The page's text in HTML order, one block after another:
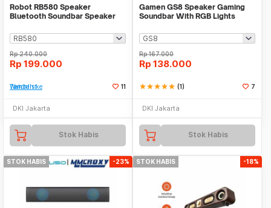
Robot RB580 Speaker
Bluetooth Soundbar Speaker
Rp240.000
Rp 199.000
Tambah ke Watchlist 11
DKI Jakarta
Stok Habis
Gamen GS8 Speaker Gaming
Soundbar With RGB Lights
Rp167.000
Rp 138.000
starstarstarstarstar (1) 7
DKI Jakarta
Stok Habis
STOK HABIS -23% STOK HABIS -18%